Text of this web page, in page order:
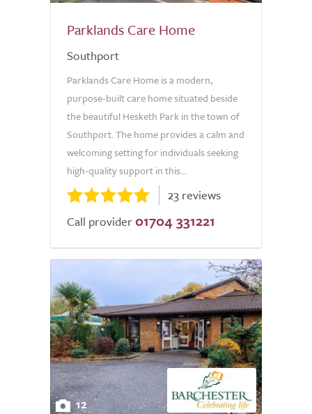
Parklands Care Home
Southport
Parklands Care Home is a modern,
purpose-built care home situated beside
the beautiful Hesketh Park in the town of
Southport. The home provides a calm and
welcoming setting for individuals seeking
high-quality support in this...
23 reviews
Call provider 01704 331221
12